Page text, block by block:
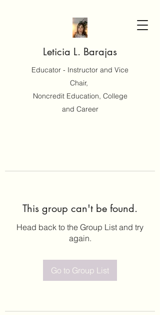
Leticia L. Barajas
Educator - Instructor and Vice
Chair,
Noncredit Education, College
and Career
This group can't be found.
Head back to the Group List and try
again.
Go to Group List